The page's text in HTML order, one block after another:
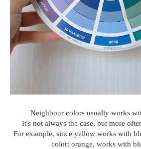
Neighbour colors usually works
It's not always the case, but more
For example, since yellow works with
color; orange, works with